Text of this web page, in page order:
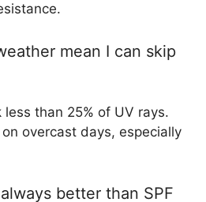
mean I can skip
than 25% of UV rays.
overcast days, especially
better than SPF